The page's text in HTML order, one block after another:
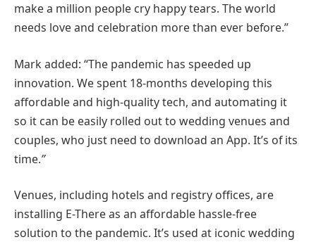
make a million people cry happy tears. The world
needs love and celebration more than ever before.”
Mark added: “The pandemic has speeded up
innovation. We spent 18-months developing this
affordable and high-quality tech, and automating it
so it can be easily rolled out to wedding venues and
couples, who just need to download an App. It’s of its
time.”
Venues, including hotels and registry offices, are
installing E-There as an affordable hassle-free
solution to the pandemic. It’s used at iconic wedding